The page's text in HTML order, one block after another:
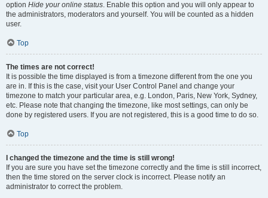
option Hide your online status. Enable this option and you will only appear to
the administrators, moderators and yourself. You will be counted as a hidden
user.
Top
The times are not correct!
It is possible the time displayed is from a timezone different from the one you
are in. If this is the case, visit your User Control Panel and change your
timezone to match your particular area, e.g. London, Paris, New York, Sydney,
etc. Please note that changing the timezone, like most settings, can only be
done by registered users. If you are not registered, this is a good time to do so.
Top
I changed the timezone and the time is still wrong!
If you are sure you have set the timezone correctly and the time is still incorrect,
then the time stored on the server clock is incorrect. Please notify an
administrator to correct the problem.